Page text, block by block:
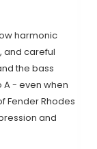
harmonic
and careful
the bass
A - even when
Fender Rhodes
and